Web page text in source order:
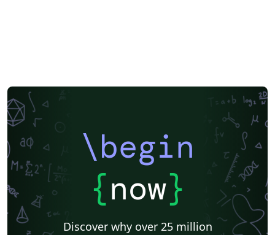
\begin
{now}
Discover why over 25 million